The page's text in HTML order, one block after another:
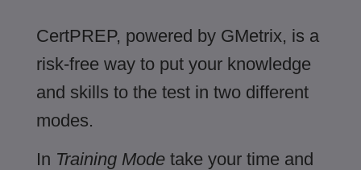
CertPREP, powered by GMetrix, is a
risk-free way to put your knowledge
and skills to the test in two different
modes.
In Training Mode take your time and